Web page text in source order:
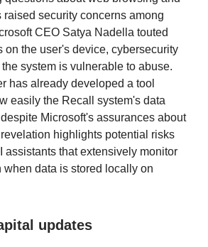
raised security concerns among
CEO Satya Nadella touted
on the user's device, cybersecurity
system is vulnerable to abuse.
has already developed a tool
easily the Recall system's data
Microsoft's assurances about
highlights potential risks
assistants that extensively monitor
when data is stored locally on
updates